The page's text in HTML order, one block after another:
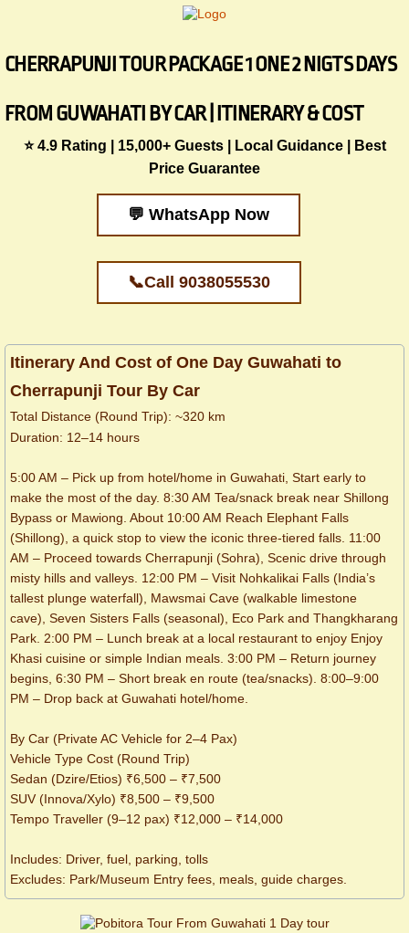
CHERRAPUNJI TOUR PACKAGE 1 ONE 2 NIGTS DAYS
FROM GUWAHATI BY CAR | ITINERARY & COST
​​⭐ 4.9 Rating | 15,000+ Guests | Local Guidance | Best
Price Guarantee
💬 WhatsApp Now
📞Call 9038055530
Itinerary And Cost of One Day Guwahati to
Cherrapunji Tour By Car
Total Distance (Round Trip): ~320 km
Duration: 12–14 hours
5:00 AM – Pick up from hotel/home in Guwahati, Start early to
make the most of the day. 8:30 AM Tea/snack break near Shillong
Bypass or Mawiong. About 10:00 AM Reach Elephant Falls
(Shillong), a quick stop to view the iconic three-tiered falls. 11:00
AM – Proceed towards Cherrapunji (Sohra), Scenic drive through
misty hills and valleys. 12:00 PM – Visit Nohkalikai Falls (India’s
tallest plunge waterfall), Mawsmai Cave (walkable limestone
cave), Seven Sisters Falls (seasonal), Eco Park and Thangkharang
Park. 2:00 PM – Lunch break at a local restaurant to enjoy Enjoy
Khasi cuisine or simple Indian meals. 3:00 PM – Return journey
begins, 6:30 PM – Short break en route (tea/snacks). 8:00–9:00
PM – Drop back at Guwahati hotel/home.
By Car (Private AC Vehicle for 2–4 Pax)
Vehicle Type Cost (Round Trip)
Sedan (Dzire/Etios) ₹6,500 – ₹7,500
SUV (Innova/Xylo) ₹8,500 – ₹9,500
Tempo Traveller (9–12 pax) ₹12,000 – ₹14,000
Includes: Driver, fuel, parking, tolls
Excludes: Park/Museum Entry fees, meals, guide charges.